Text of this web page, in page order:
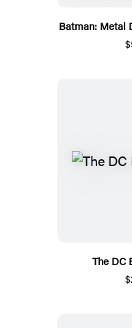
Batman: Metal
The DC